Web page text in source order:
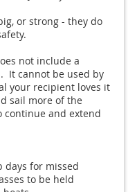
or strong - they do
not include a
It cannot be used by
your recipient loves it
sail more of the
continue and extend
days for missed
to be held